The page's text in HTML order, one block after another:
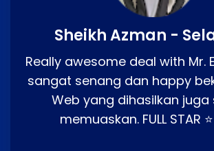
Sheikh Azman -
Really awesome deal with Mr.
sangat senang dan happy
Web yang dihasilkan
memuaskan. FULL STAR